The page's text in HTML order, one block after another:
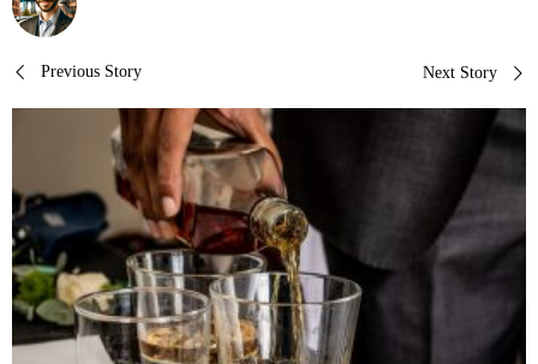
Post
navigation
Previous Story Next Story